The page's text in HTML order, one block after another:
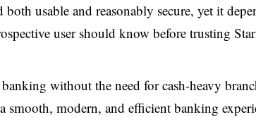
usable and reasonably secure, yet it
user should know before trusting
without the need for cash-heavy
smooth, modern, and efficient banking